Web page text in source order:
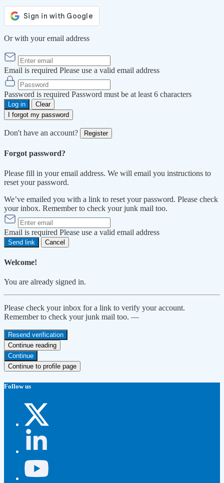
Or with your email address
Email is required Please use a valid email address
Password is required Password must be at least 6 characters
Log in
Clear
I forgot my password
Don't have an account? Register
Forgot password?
Please fill in your email address. We will email you instructions to
reset your password.
We’ve emailed you with a link to reset your password. Please check
your inbox. Remember to check your junk mail too.
Email is required Please use a valid email address
Send link Cancel
Welcome!
You are already signed in.
Please check your inbox for a link to verify your account.
Remember to check your junk mail too. —
Resend verification
Continue reading
Continue
Continue to profile page
Follow us